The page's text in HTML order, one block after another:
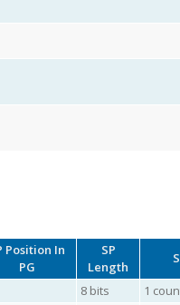
Position In
PG
SP
Length
8 bits 1